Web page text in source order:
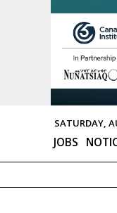
SATURDAY,
JOBS